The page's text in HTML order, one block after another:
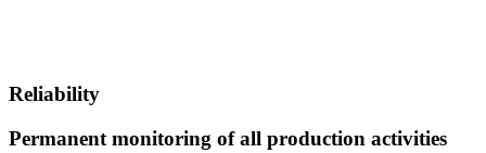
Reliability
Permanent monitoring of all production activities